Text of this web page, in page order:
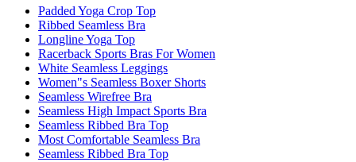
Padded Yoga Crop Top
Ribbed Seamless Bra
Longline Yoga Top
Racerback Sports Bras For Women
White Seamless Leggings
Women"s Seamless Boxer Shorts
Seamless Wirefree Bra
Seamless High Impact Sports Bra
Seamless Ribbed Bra Top
Most Comfortable Seamless Bra
Seamless Ribbed Bra Top